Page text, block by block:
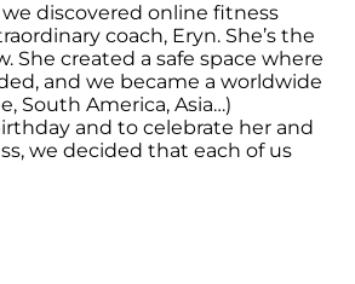
discovered online fitness
coach, Eryn. She’s the
She created a safe space where
and we became a worldwide
South America, Asia…)
and to celebrate her and
we decided that each of us